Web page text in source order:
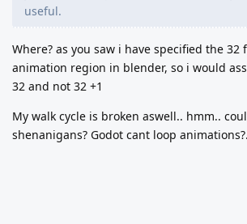
useful.
Where? as you saw i have specified the 32
animation region in blender, so i would
32 and not 32 +1
My walk cycle is broken aswell.. hmm..
shenanigans? Godot cant loop